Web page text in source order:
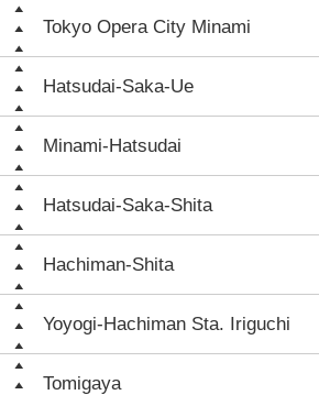
Tokyo Opera City Minami
Hatsudai-Saka-Ue
Minami-Hatsudai
Hatsudai-Saka-Shita
Hachiman-Shita
Yoyogi-Hachiman Sta. Iriguchi
Tomigaya